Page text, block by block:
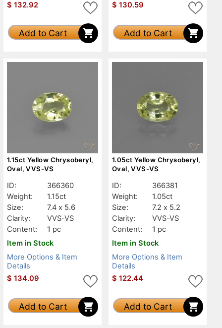
$ 132.92
Add to Cart
$ 130.59
Add to Cart
1.15ct Yellow Chrysoberyl,
Oval, VVS-VS
ID:
366360
Weight:
1.15ct
Size:
7.4 x 5.6
Clarity:
VVS-VS
Content:
1 pc
Item in Stock
More Options & Item
Details
$ 134.09
Add to Cart
1.05ct Yellow Chrysoberyl,
Oval, VVS-VS
ID:
366381
Weight:
1.05ct
Size:
7.2 x 5.2
Clarity:
VVS-VS
Content:
1 pc
Item in Stock
More Options & Item
Details
$ 122.44
Add to Cart